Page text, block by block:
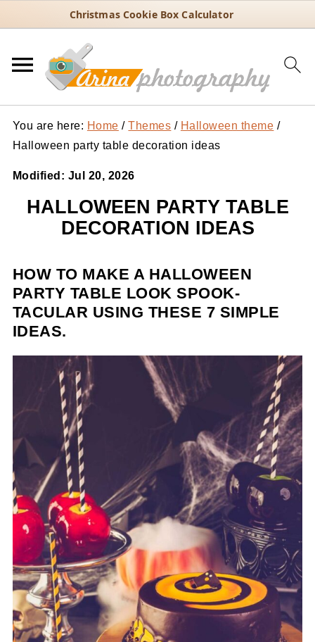
Christmas Cookie Box Calculator
You are here: Home / Themes / Halloween theme /
Halloween party table decoration ideas
Modified: Jul 20, 2026
HALLOWEEN PARTY TABLE
DECORATION IDEAS
HOW TO MAKE A HALLOWEEN
PARTY TABLE LOOK SPOOK-
TACULAR USING THESE 7 SIMPLE
IDEAS.